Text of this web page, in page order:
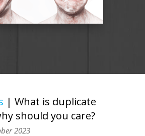
|What is duplicate
should you care?
2023